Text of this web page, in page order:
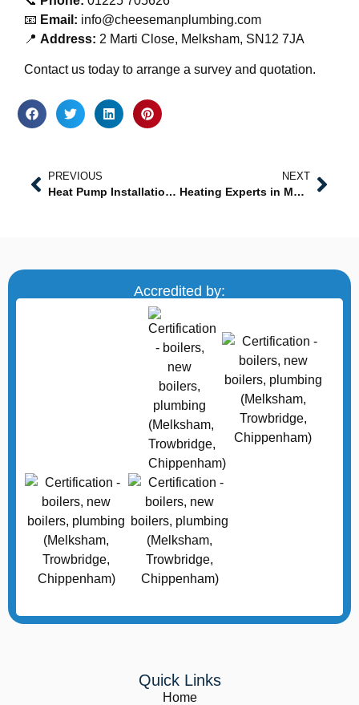
📧 Email: info@cheesemanplumbing.com
📍 Address: 2 Marti Close, Melksham, SN12 7JA
Contact us today to arrange a survey and quotation.
PREVIOUS
Heat Pump Installation Near Me: Professional, Sustainable Heating Solutions
NEXT
Heating Experts in Melksham: Professional Heating Services You Can Trust
Accredited by:
Quick Links
Home